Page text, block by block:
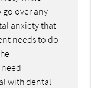
go over any
anxiety that
needs to do
with dental